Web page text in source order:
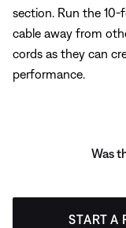
section. Run the
cable away from
cords as they can
performance.
Was
START A